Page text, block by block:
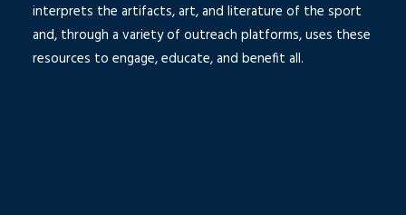
interprets the artifacts, art, and literature of the sport
and, through a variety of outreach platforms, uses these
resources to engage, educate, and benefit all.